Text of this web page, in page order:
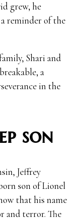
grew, he
reminder of the
Shari and
a
in the
son
Jeffrey
son of Lionel
that his name
and terror. The